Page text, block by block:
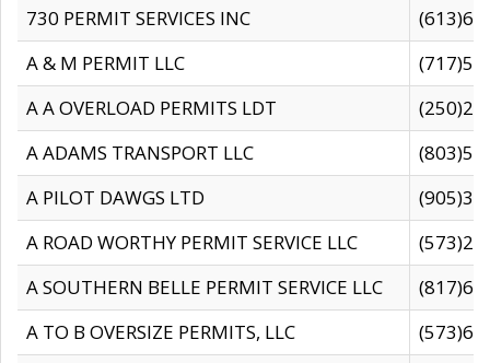
730 PERMIT SERVICES INC
A & M PERMIT LLC
A A OVERLOAD PERMITS LDT
A ADAMS TRANSPORT LLC
A PILOT DAWGS LTD
A ROAD WORTHY PERMIT SERVICE LLC
A SOUTHERN BELLE PERMIT SERVICE LLC
A TO B OVERSIZE PERMITS, LLC